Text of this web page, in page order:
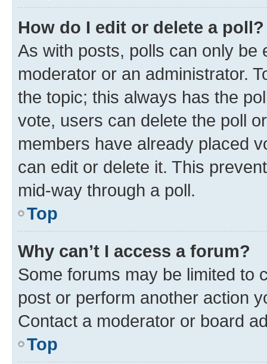
How do I edit or delete a poll?
As with posts, polls can only be
moderator or an administrator.
the topic; this always has the
vote, users can delete the poll
members have already placed
can edit or delete it. This
mid-way through a poll.
Top
Why can’t I access a forum?
Some forums may be limited to
post or perform another action
Contact a moderator or board
Top